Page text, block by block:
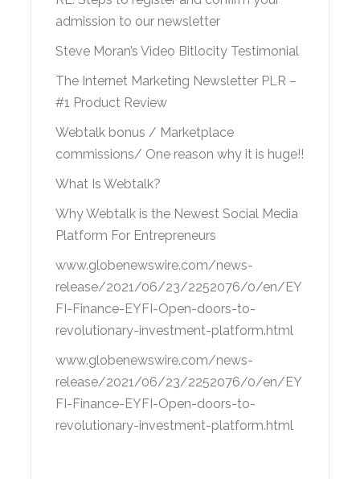
admission to our newsletter
Steve Moran’s Video Bitlocity Testimonial
The Internet Marketing Newsletter PLR –
#1 Product Review
Webtalk bonus / Marketplace
commissions/ One reason why it is huge!!
What Is Webtalk?
Why Webtalk is the Newest Social Media
Platform For Entrepreneurs
www.globenewswire.com/news-
release/2021/06/23/2252076/0/en/EY
FI-Finance-EYFI-Open-doors-to-
revolutionary-investment-platform.html
www.globenewswire.com/news-
release/2021/06/23/2252076/0/en/EY
FI-Finance-EYFI-Open-doors-to-
revolutionary-investment-platform.html